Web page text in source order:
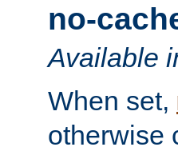
no-
Available
When set,
otherwise